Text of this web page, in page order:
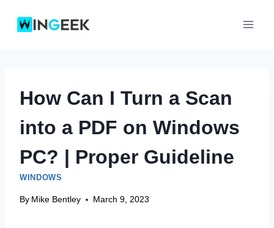
How Can I Turn a Scan
into a PDF on Windows
PC? | Proper Guideline
WINDOWS
By Mike Bentley March 9, 2023